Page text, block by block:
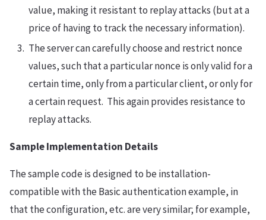
value, making it resistant to replay attacks (but at a
price of having to track the necessary information).
The server can carefully choose and restrict nonce
values, such that a particular nonce is only valid for a
certain time, only from a particular client, or only for
a certain request. This again provides resistance to
replay attacks.
Sample Implementation Details
The sample code is designed to be installation-
compatible with the Basic authentication example, in
that the configuration, etc. are very similar; for example,